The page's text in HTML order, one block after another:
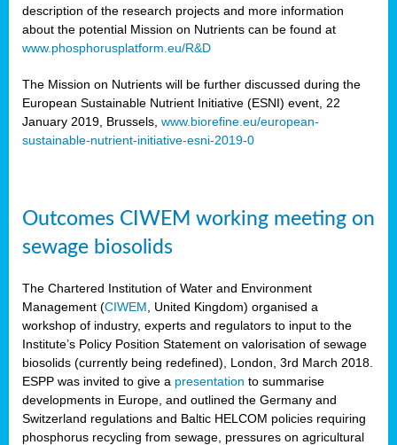
description of the research projects and more information
about the potential Mission on Nutrients can be found at
www.phosphorusplatform.eu/R&D
The Mission on Nutrients will be further discussed during the
European Sustainable Nutrient Initiative (ESNI) event, 22
January 2019, Brussels, www.biorefine.eu/european-
sustainable-nutrient-initiative-esni-2019-0
Outcomes CIWEM working meeting on
sewage biosolids
The Chartered Institution of Water and Environment
Management (CIWEM , United Kingdom) organised a
workshop of industry, experts and regulators to input to the
Institute’s Policy Position Statement on valorisation of sewage
biosolids (currently being redefined), London, 3rd March 2018.
ESPP was invited to give a presentation to summarise
developments in Europe, and outlined the Germany and
Switzerland regulations and Baltic HELCOM policies requiring
phosphorus recycling from sewage, pressures on agricultural